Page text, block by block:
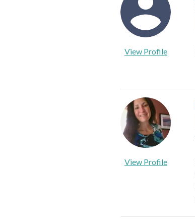
View Profile
View Profile